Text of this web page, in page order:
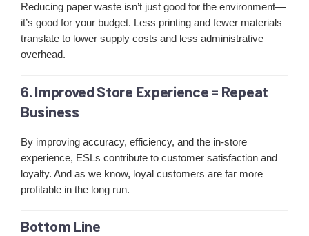
Reducing paper waste isn’t just good for the environment—
it’s good for your budget. Less printing and fewer materials
translate to lower supply costs and less administrative
overhead.
6. Improved Store Experience = Repeat
Business
By improving accuracy, efficiency, and the in-store
experience, ESLs contribute to customer satisfaction and
loyalty. And as we know, loyal customers are far more
profitable in the long run.
Bottom Line